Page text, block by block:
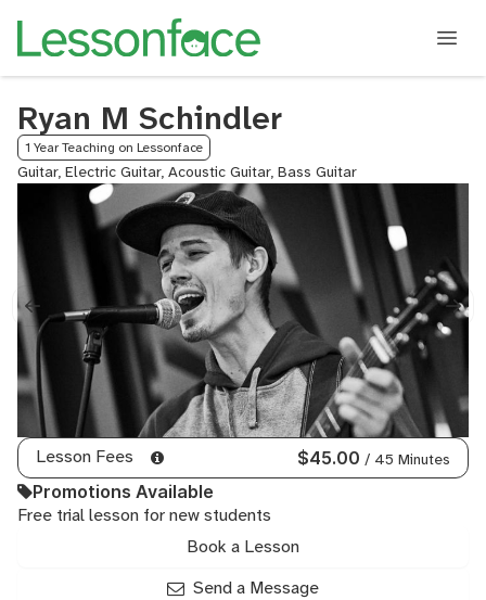
Ryan M Schindler
1 Year Teaching on Lessonface
Guitar, Electric Guitar, Acoustic Guitar, Bass Guitar
Lesson Fees $45.00 / 45 Minutes
Promotions Available
Free trial lesson for new students
Book a Lesson
Send a Message